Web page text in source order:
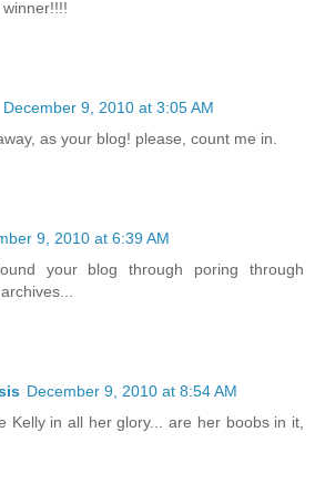
December 9, 2010 at 3:05 AM
as your blog! please, count me in.
9, 2010 at 6:39 AM
your blog through poring through
December 9, 2010 at 8:54 AM
Kelly in all her glory... are her boobs in it,